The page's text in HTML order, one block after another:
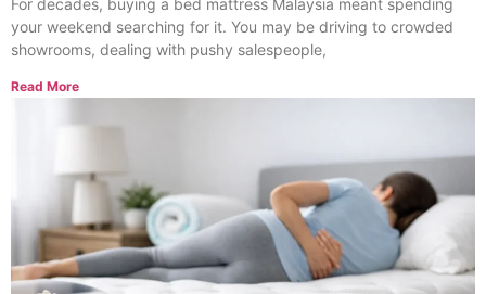
For decades, buying a bed mattress Malaysia meant spending
your weekend searching for it. You may be driving to crowded
showrooms, dealing with pushy salespeople,
Read More